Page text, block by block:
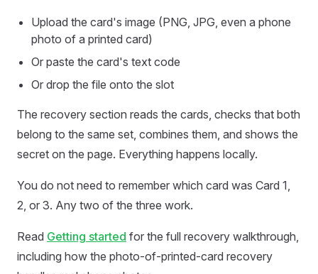
Upload the card's image (PNG, JPG, even a phone
photo of a printed card)
Or paste the card's text code
Or drop the file onto the slot
The recovery section reads the cards, checks that both
belong to the same set, combines them, and shows the
secret on the page. Everything happens locally.
You do not need to remember which card was Card 1,
2, or 3. Any two of the three work.
Read Getting started for the full recovery walkthrough,
including how the photo-of-printed-card recovery